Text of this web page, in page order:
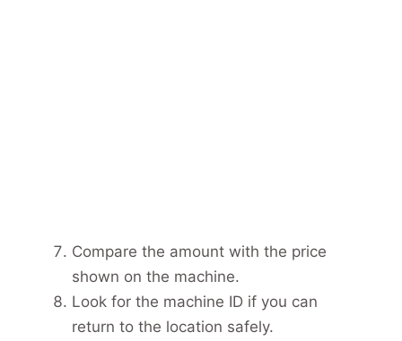
Compare the amount with the price
shown on the machine.
Look for the machine ID if you can
return to the location safely.